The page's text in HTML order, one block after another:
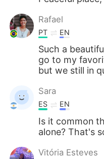
Rafael
PT EN
Such a
go to my
but we still in
Sara
ES EN
Is it common
alone? That's
Vitória Esteves